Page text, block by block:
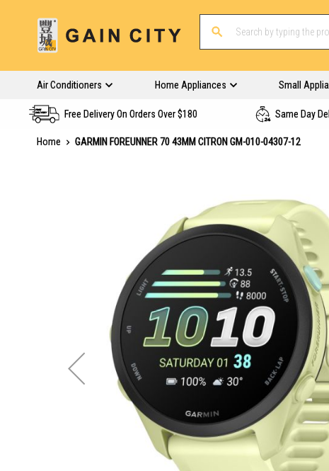
Air Conditioners Home Appliances Small
Free Delivery On Orders Over $180 Same Day
Home
GARMIN FOREUNNER 70 43MM CITRON GM-010-04307-12